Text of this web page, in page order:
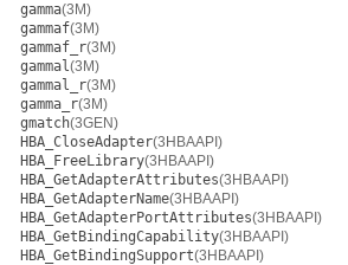
gamma(3M)
gammaf(3M)
gammaf_r(3M)
gammal(3M)
gammal_r(3M)
gamma_r(3M)
gmatch(3GEN)
HBA_CloseAdapter(3HBAAPI)
HBA_FreeLibrary(3HBAAPI)
HBA_GetAdapterAttributes(3HBAAPI)
HBA_GetAdapterName(3HBAAPI)
HBA_GetAdapterPortAttributes(3HBAAPI)
HBA_GetBindingCapability(3HBAAPI)
HBA_GetBindingSupport(3HBAAPI)